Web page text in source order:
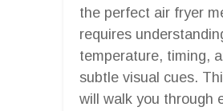
the perfect air fryer
requires
temperature, timing,
subtle visual cues.
will walk you through